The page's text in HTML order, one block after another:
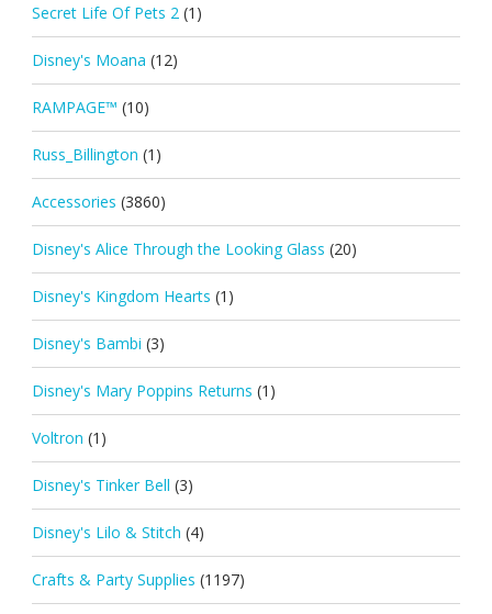
Secret Life Of Pets 2 (1)
Disney's Moana (12)
RAMPAGE™ (10)
Russ_Billington (1)
Accessories (3860)
Disney's Alice Through the Looking Glass (20)
Disney's Kingdom Hearts (1)
Disney's Bambi (3)
Disney's Mary Poppins Returns (1)
Voltron (1)
Disney's Tinker Bell (3)
Disney's Lilo & Stitch (4)
Crafts & Party Supplies (1197)